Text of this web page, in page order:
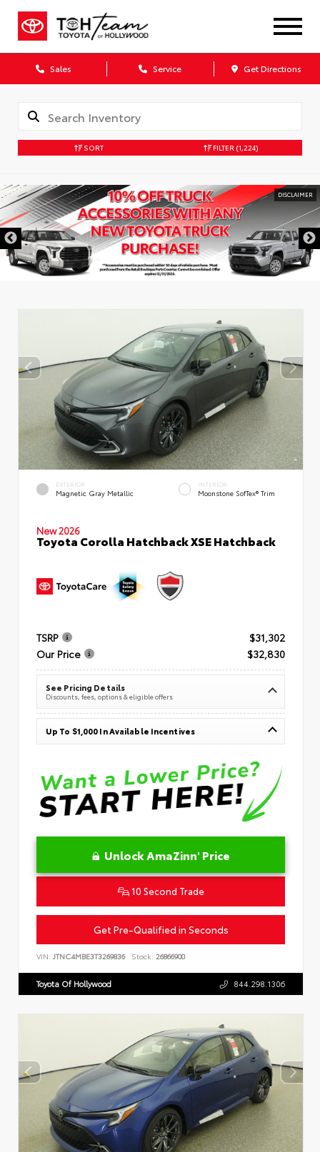
Sales Service Get Directions
SORT FILTER (1,224)
DISCLAIMER
EXTERIOR
Magnetic Gray Metallic
INTERIOR
Moonstone SofTex® Trim
New 2026
Toyota Corolla Hatchback XSE Hatchback
TSRP
$31,302
Our Price
$32,830
See Pricing Details
Discounts, fees, options & eligible offers
Up To $1,000 In Available Incentives
Unlock AmaZinn' Price
10 Second Trade
Get Pre-Qualified in Seconds
VIN: JTNC4MBE3T3269836 Stock: 26866900
Toyota Of Hollywood 844.298.1306